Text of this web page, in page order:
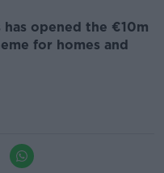
opened the €10m
for homes and